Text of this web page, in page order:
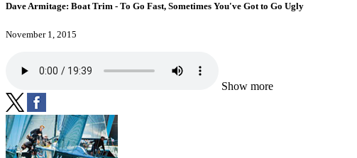
Dave Armitage: Boat Trim - To Go Fast, Sometimes You've Got to Go Ugly
November 1, 2015
Show more